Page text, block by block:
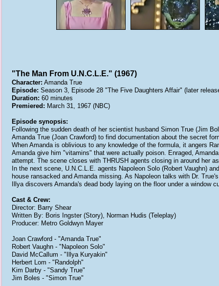
"The Man From U.N.C.L.E." (1967)
Character: Amanda True
Episode: Season 3, Episode 28 "The Five Daughters Affair" (later
Duration: 60 minutes
Premiered: March 31, 1967 (NBC)
Episode synopsis:
Following the sudden death of her scientist husband Simon True (Jim
Amanda True (Joan Crawford) to find documentation about the secret
When Amanda is oblivious to any knowledge of the formula, it angers
Amanda give him "vitamins" that were actually poison. Enraged,
attempt. The scene closes with THRUSH agents closing in around her
In the next scene, U.N.C.L.E. agents Napoleon Solo (Robert Vaughn)
house ransacked and Amanda missing. As Napoleon talks with Dr.
Illya discovers Amanda's dead body laying on the floor under a window
Cast & Crew:
Director: Barry Shear
Written By: Boris Ingster (Story), Norman Hudis (Teleplay)
Producer: Metro Goldwyn Mayer
Joan Crawford - "Amanda True"
Robert Vaughn - "Napoleon Solo"
David McCallum - "Illya Kuryakin"
Herbert Lom - "Randolph"
Kim Darby - "Sandy True"
Jim Boles - "Simon True"